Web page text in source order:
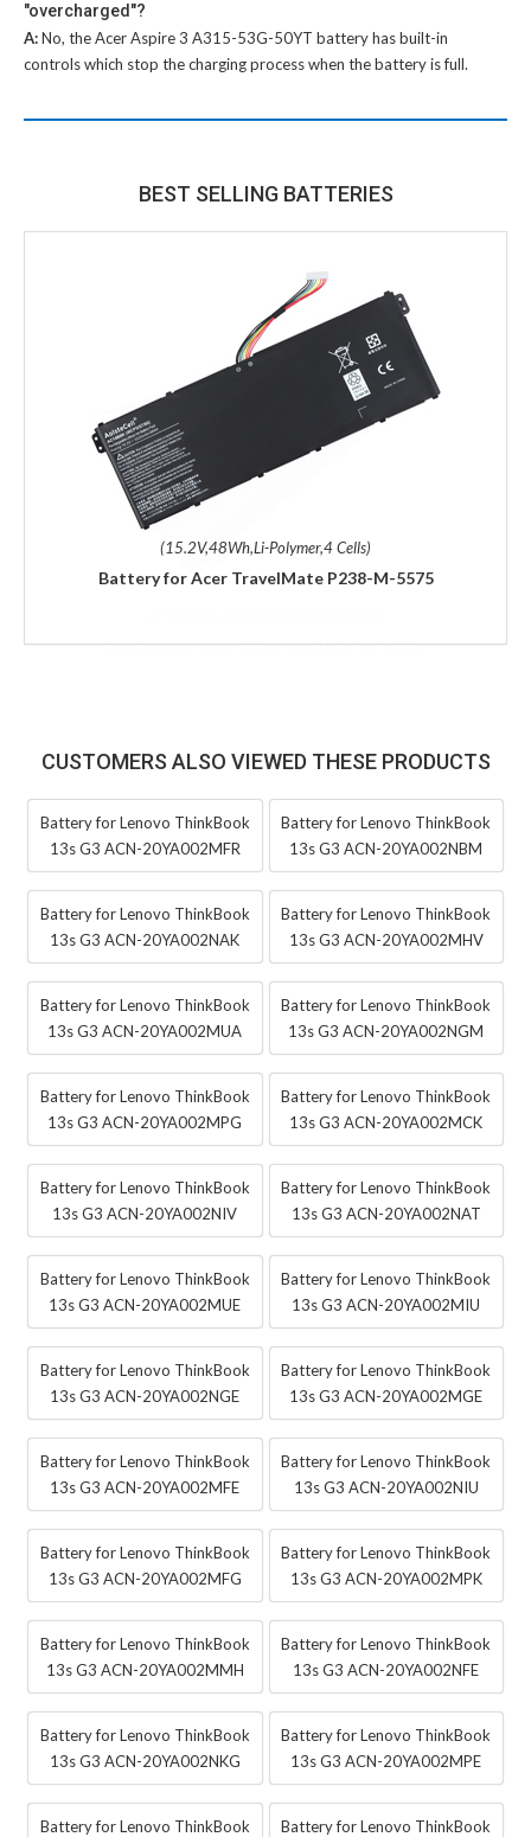
"overcharged"?
A:No, theAcer Aspire 3 A315-53G-50YT batteryhas built-in
controls which stop the charging process when the battery is full.
BEST SELLING BATTERIES
(15.2V,48Wh,Li-Polymer,4 Cells)
Battery for Acer TravelMate P238-M-5575
CUSTOMERS ALSO VIEWED THESE PRODUCTS
Battery for Lenovo ThinkBook
13s G3 ACN-20YA002MFR
Battery for Lenovo ThinkBook
13s G3 ACN-20YA002NBM
Battery for Lenovo ThinkBook
13s G3 ACN-20YA002NAK
Battery for Lenovo ThinkBook
13s G3 ACN-20YA002MHV
Battery for Lenovo ThinkBook
13s G3 ACN-20YA002MUA
Battery for Lenovo ThinkBook
13s G3 ACN-20YA002NGM
Battery for Lenovo ThinkBook
13s G3 ACN-20YA002MPG
Battery for Lenovo ThinkBook
13s G3 ACN-20YA002MCK
Battery for Lenovo ThinkBook
13s G3 ACN-20YA002NIV
Battery for Lenovo ThinkBook
13s G3 ACN-20YA002NAT
Battery for Lenovo ThinkBook
13s G3 ACN-20YA002MUE
Battery for Lenovo ThinkBook
13s G3 ACN-20YA002MIU
Battery for Lenovo ThinkBook
13s G3 ACN-20YA002NGE
Battery for Lenovo ThinkBook
13s G3 ACN-20YA002MGE
Battery for Lenovo ThinkBook
13s G3 ACN-20YA002MFE
Battery for Lenovo ThinkBook
13s G3 ACN-20YA002NIU
Battery for Lenovo ThinkBook
13s G3 ACN-20YA002MFG
Battery for Lenovo ThinkBook
13s G3 ACN-20YA002MPK
Battery for Lenovo ThinkBook
13s G3 ACN-20YA002MMH
Battery for Lenovo ThinkBook
13s G3 ACN-20YA002NFE
Battery for Lenovo ThinkBook
13s G3 ACN-20YA002NKG
Battery for Lenovo ThinkBook
13s G3 ACN-20YA002MPE
Battery for Lenovo ThinkBook
Battery for Lenovo ThinkBook